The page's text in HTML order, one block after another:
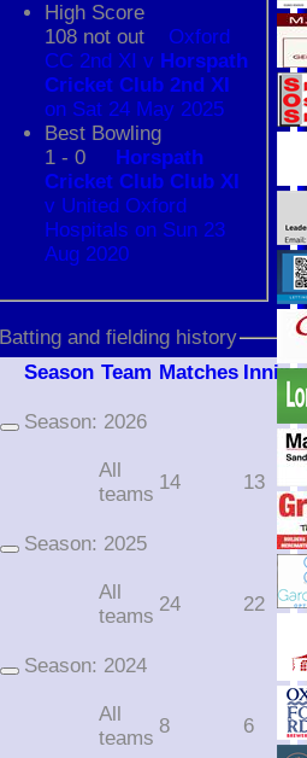
High Score
108 not out
Oxford
CC 2nd XI v Horspath
Cricket Club 2nd XI
on Sat 24 May 2025
Best Bowling
1 - 0
Horspath
Cricket Club Club XI
v United Oxford
Hospitals on Sun 23
Aug 2020
Batting and fielding history
Season Team Matches I
Season: 2026
All
teams
14 13
Season: 2025
All
teams
24 22
Season: 2024
All
teams
8 6